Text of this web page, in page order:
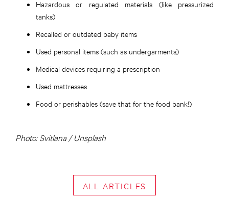
Hazardous or regulated materials (like pressurized
tanks)
Recalled or outdated baby items
Used personal items (such as undergarments)
Medical devices requiring a prescription
Used mattresses
Food or perishables (save that for the food bank!)
Photo: Svitlana / Unsplash
ALL ARTICLES